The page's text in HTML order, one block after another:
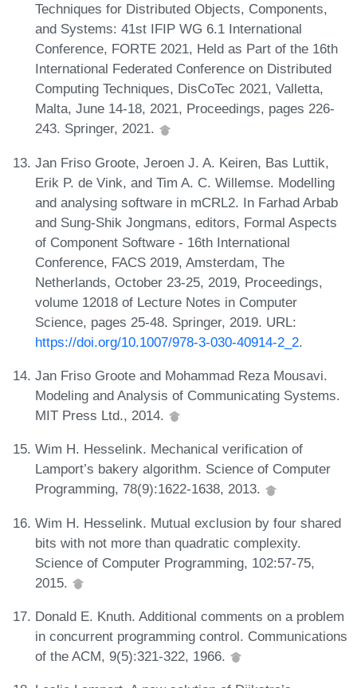
Techniques for Distributed Objects, Components,
and Systems: 41st IFIP WG 6.1 International
Conference, FORTE 2021, Held as Part of the 16th
International Federated Conference on Distributed
Computing Techniques, DisCoTec 2021, Valletta,
Malta, June 14-18, 2021, Proceedings, pages 226-
243. Springer, 2021.
Jan Friso Groote, Jeroen J. A. Keiren, Bas Luttik,
Erik P. de Vink, and Tim A. C. Willemse. Modelling
and analysing software in mCRL2. In Farhad Arbab
and Sung-Shik Jongmans, editors, Formal Aspects
of Component Software - 16th International
Conference, FACS 2019, Amsterdam, The
Netherlands, October 23-25, 2019, Proceedings,
volume 12018 of Lecture Notes in Computer
Science, pages 25-48. Springer, 2019. URL:
https://doi.org/10.1007/978-3-030-40914-2_2.
Jan Friso Groote and Mohammad Reza Mousavi.
Modeling and Analysis of Communicating Systems.
MIT Press Ltd., 2014.
Wim H. Hesselink. Mechanical verification of
Lamport’s bakery algorithm. Science of Computer
Programming, 78(9):1622-1638, 2013.
Wim H. Hesselink. Mutual exclusion by four shared
bits with not more than quadratic complexity.
Science of Computer Programming, 102:57-75,
2015.
Donald E. Knuth. Additional comments on a problem
in concurrent programming control. Communications
of the ACM, 9(5):321-322, 1966.